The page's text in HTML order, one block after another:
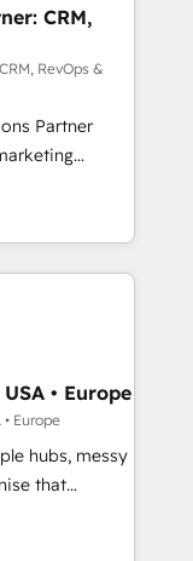
qui utilise
la symbiose
artificielle.
l'augmenter.
cette
: des
Ensuite
valeur. Et
Act Inside.
CRM,
RevOps &
Partner
data
automation,
Digital
and
across
services
Cape
• Europe
Europe
hubs, messy
to work...